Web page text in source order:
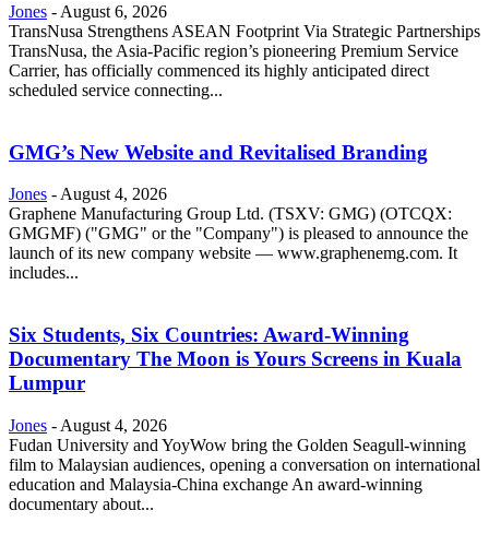
Jones - August 6, 2026
TransNusa Strengthens ASEAN Footprint Via Strategic Partnerships
TransNusa, the Asia-Pacific region’s pioneering Premium Service
Carrier, has officially commenced its highly anticipated direct
scheduled service connecting...
GMG’s New Website and Revitalised Branding
Jones - August 4, 2026
Graphene Manufacturing Group Ltd. (TSXV: GMG) (OTCQX:
GMGMF) ("GMG" or the "Company") is pleased to announce the
launch of its new company website — www.graphenemg.com. It
includes...
Six Students, Six Countries: Award-Winning
Documentary The Moon is Yours Screens in Kuala
Lumpur
Jones - August 4, 2026
Fudan University and YoyWow bring the Golden Seagull-winning
film to Malaysian audiences, opening a conversation on international
education and Malaysia-China exchange An award-winning
documentary about...